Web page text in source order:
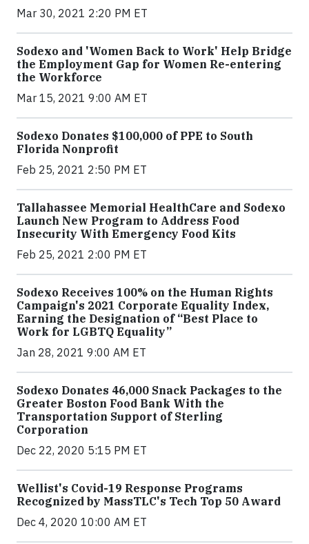
Mar 30, 2021 2:20 PM ET
Sodexo and 'Women Back to Work' Help Bridge
the Employment Gap for Women Re-entering
the Workforce
Mar 15, 2021 9:00 AM ET
Sodexo Donates $100,000 of PPE to South
Florida Nonprofit
Feb 25, 2021 2:50 PM ET
Tallahassee Memorial HealthCare and Sodexo
Launch New Program to Address Food
Insecurity With Emergency Food Kits
Feb 25, 2021 2:00 PM ET
Sodexo Receives 100% on the Human Rights
Campaign's 2021 Corporate Equality Index,
Earning the Designation of “Best Place to
Work for LGBTQ Equality”
Jan 28, 2021 9:00 AM ET
Sodexo Donates 46,000 Snack Packages to the
Greater Boston Food Bank With the
Transportation Support of Sterling
Corporation
Dec 22, 2020 5:15 PM ET
Wellist's Covid-19 Response Programs
Recognized by MassTLC's Tech Top 50 Award
Dec 4, 2020 10:00 AM ET